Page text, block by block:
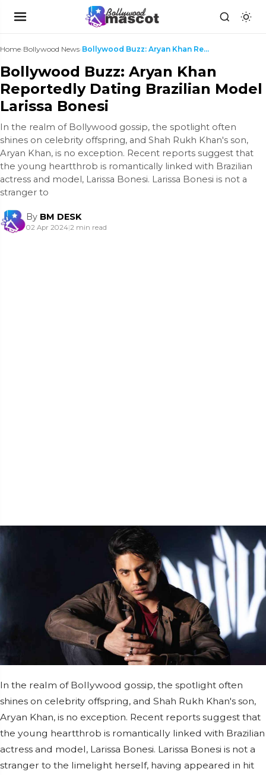
Home›Bollywood News› Bollywood Buzz: Aryan Khan Reportedly Dating Brazi...
Bollywood Buzz: Aryan Khan
Reportedly Dating Brazilian Model
Larissa Bonesi
In the realm of Bollywood gossip, the spotlight often
shines on celebrity offspring, and Shah Rukh Khan's son,
Aryan Khan, is no exception. Recent reports suggest that
the young heartthrob is romantically linked with Brazilian
actress and model, Larissa Bonesi. Larissa Bonesi is not a
stranger to
By BM DESK
02 Apr 2024|2 min read
In the realm of Bollywood gossip, the spotlight often
shines on celebrity offspring, and Shah Rukh Khan's son,
Aryan Khan, is no exception. Recent reports suggest that
the young heartthrob is romantically linked with Brazilian
actress and model, Larissa Bonesi. Larissa Bonesi is not a
stranger to the limelight herself, having appeared in hit